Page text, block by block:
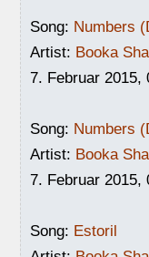
Song: Numbers
Artist: Booka
7. Februar 2015,
Song: Numbers
Artist: Booka
7. Februar 2015,
Song: Estoril